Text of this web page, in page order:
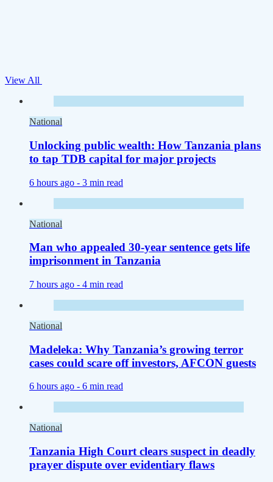
View All
National
Unlocking public wealth: How Tanzania plans
to tap TDB capital for major projects
6 hours ago - 3 min read
National
Man who appealed 30-year sentence gets life
imprisonment in Tanzania
7 hours ago - 4 min read
National
Madeleka: Why Tanzania’s growing terror
cases could scare off investors, AFCON guests
6 hours ago - 6 min read
National
Tanzania High Court clears suspect in deadly
prayer dispute over evidentiary flaws